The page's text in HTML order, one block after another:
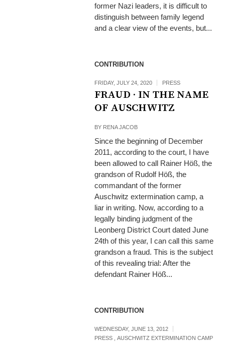
former Nazi leaders, it is difficult to
distinguish between family legend
and a clear view of the events, but...
CONTRIBUTION
FRIDAY, JULY 24, 2020 PRESS
FRAUD · IN THE NAME
OF AUSCHWITZ
BY RENA JACOB
Since the beginning of December
2011, according to the court, I have
been allowed to call Rainer Höß, the
grandson of Rudolf Höß, the
commandant of the former
Auschwitz extermination camp, a
liar in writing. Now, according to a
legally binding judgment of the
Leonberg District Court dated June
24th of this year, I can call this same
grandson a fraud. This is the subject
of this revealing trial: After the
defendant Rainer Höß...
CONTRIBUTION
WEDNESDAY, JUNE 13, 2012
PRESS ,AUSCHWITZ EXTERMINATION CAMP